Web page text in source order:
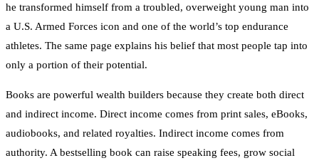
he transformed himself from a troubled, overweight young man into
a U.S. Armed Forces icon and one of the world’s top endurance
athletes. The same page explains his belief that most people tap into
only a portion of their potential.
Books are powerful wealth builders because they create both direct
and indirect income. Direct income comes from print sales, eBooks,
audiobooks, and related royalties. Indirect income comes from
authority. A bestselling book can raise speaking fees, grow social